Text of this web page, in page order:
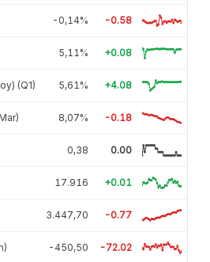
-0,14% -0.58
5,11% +0.08
(Q1) 5,61% +4.08
8,07% -0.18
0,38 0.00
17.916 +0.01
3.447,70 -0.77
-450,50 -72.02